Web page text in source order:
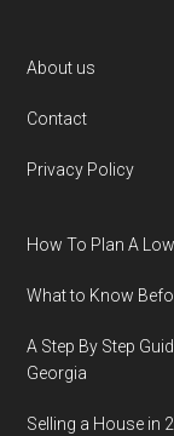
Footer
About us
Contact
Privacy Policy
How To Plan A
What to Know
A Step By Step
Georgia
Selling a House in